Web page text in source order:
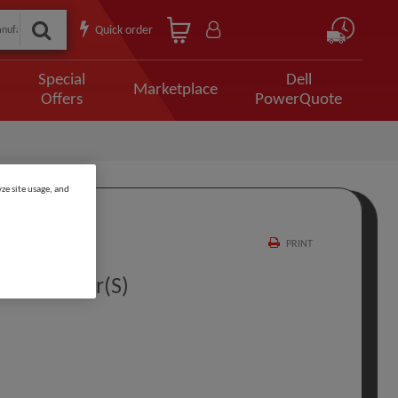
Quick order
Special
Offers
Marketplace
Dell
PowerQuote
PRINT
PL 4 Year(s)
site usage, and